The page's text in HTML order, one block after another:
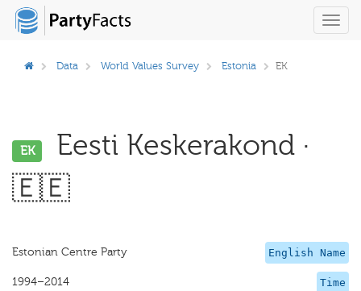
Data World Values Survey Estonia EK
EK
Eesti Keskerakond ·
🇪🇪
English Name
Estonian Centre Party
Time
1994–2014